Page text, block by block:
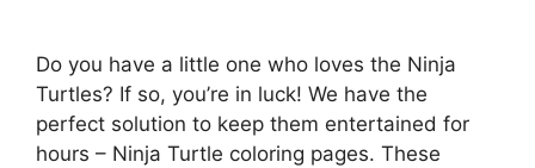
Do you have a little one who loves the Ninja
Turtles? If so, you’re in luck! We have the
perfect solution to keep them entertained for
hours – Ninja Turtle coloring pages. These